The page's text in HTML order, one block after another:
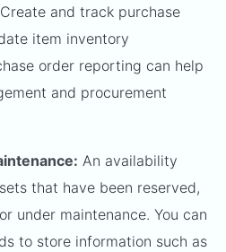
Create and track purchase
item inventory
order reporting can help
and procurement
An availability
that have been reserved,
under maintenance. You can
to store information such as